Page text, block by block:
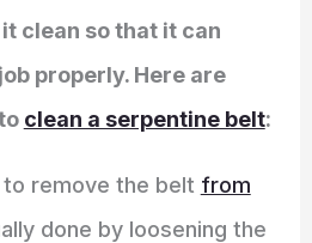
clean so that it can
properly. Here are
clean a serpentine belt:
to remove the belt from
done by loosening the